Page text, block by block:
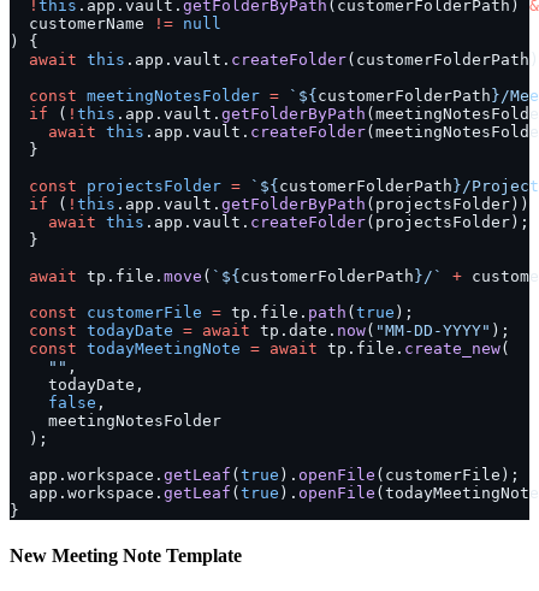
  !
this .app.vault. getFolderByPath (customerFolderPath)
  customerName
!= null
) {
  await
this .app.vault. createFolder
  const
meetingNotesFolder = `${ customerFolderPath }/
  if
( ! this .app.vault. getFolderByPath
    await
this .app.vault. createFolder
  }
  const
projectsFolder = `${ customerFolderPath }/
  if
( ! this .app.vault. getFolderByPath (projectsFolder))
    await
this .app.vault. createFolder(projectsFolder);
  }
  await
tp.file. move ( `${ customerFolderPath }/` +
  const
customerFile = tp.file. path ( true );
  const
todayDate = await tp.date. now( "MM-DD-YYYY" );
  const
todayMeetingNote = await tp.file. create_new(
    ""
,
    todayDate,
    false
,
    meetingNotesFolder
  );
  app.workspace.
getLeaf ( true ). openFile (customerFile);
  app.workspace.
getLeaf ( true ). openFile
}
New Meeting Note Template